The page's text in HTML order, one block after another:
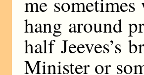
hang around
half Jeeves’s
Minister or